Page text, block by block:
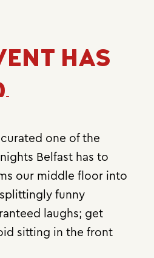
HAS
one of the
Belfast has to
our middle floor into
funny
laughs; get
sitting in the front